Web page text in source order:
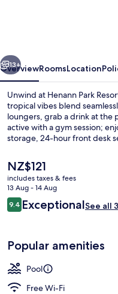
13+
OverviewRoomsLocation
Unwind at Henann Park
tropical vibes blend
loungers, grab a drink at the
active with a gym session;
storage, 24-hour front desk
The
current
price
is
NZ$121
NZ$121
includes taxes & fees
13 Aug - 14 Aug
Reviews
9.49.4 out of 10
ExceptionalSee all
Popular amenities
Pool
Free Wi-Fi